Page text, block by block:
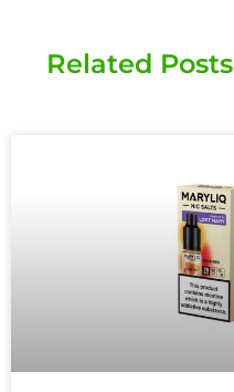
Related Posts